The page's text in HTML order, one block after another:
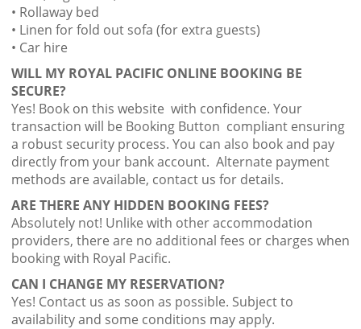
• Rollaway bed
• Linen for fold out sofa (for extra guests)
• Car hire
WILL MY ROYAL PACIFIC ONLINE BOOKING BE
SECURE?
Yes! Book on this website with confidence. Your
transaction will be Booking Button compliant ensuring
a robust security process. You can also book and pay
directly from your bank account. Alternate payment
methods are available, contact us for details.
ARE THERE ANY HIDDEN BOOKING FEES?
Absolutely not! Unlike with other accommodation
providers, there are no additional fees or charges when
booking with Royal Pacific.
CAN I CHANGE MY RESERVATION?
Yes! Contact us as soon as possible. Subject to
availability and some conditions may apply.